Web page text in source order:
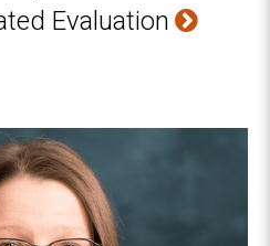
Evaluation